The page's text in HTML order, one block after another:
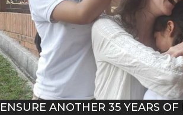
ENSURE ANOTHER 35 YEARS